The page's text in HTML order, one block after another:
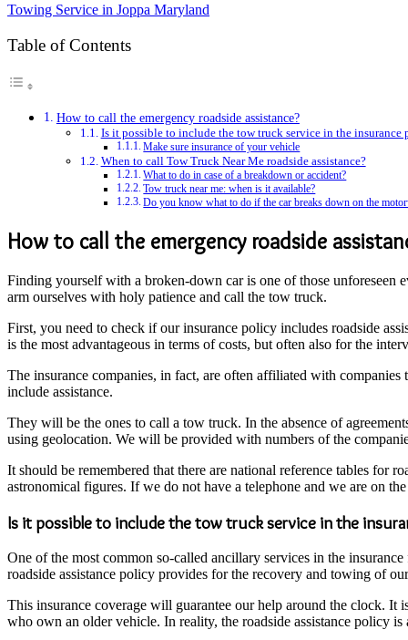
Towing Service in Joppa Maryland
Table of Contents
How to call the emergency roadside assistance?
Is it possible to include the tow truck service in the insurance
Make sure insurance of your vehicle
When to call Tow Truck Near Me roadside assistance?
What to do in case of a breakdown or accident?
Tow truck near me: when is it available?
Do you know what to do if the car breaks down on the
How to call the emergency roadside
Finding yourself with a broken-down car is one of those unforeseen
arm ourselves with holy patience and call the tow truck.
First, you need to check if our insurance policy includes roadside
is the most advantageous in terms of costs, but often also for the
The insurance companies, in fact, are often affiliated with
include assistance.
They will be the ones to call a tow truck. In the absence of
using geolocation. We will be provided with numbers of the
It should be remembered that there are national reference tables for
astronomical figures. If we do not have a telephone and we are on
Is it possible to include the tow truck service in the
One of the most common so-called ancillary services in the
roadside assistance policy provides for the recovery and towing of
This insurance coverage will guarantee our help around the clock.
who own an older vehicle. In reality, the roadside assistance policy